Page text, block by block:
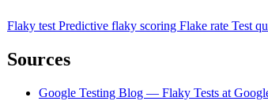
Flaky testPredictive flaky scoring Flake rate Test
Sources
Google Testing Blog — Flaky Tests at